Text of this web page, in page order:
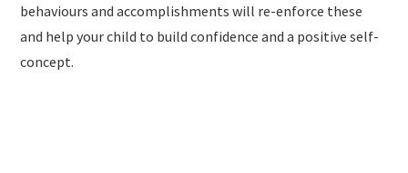
behaviours and accomplishments will re-enforce these
and help your child to build confidence and a positive self-
concept.